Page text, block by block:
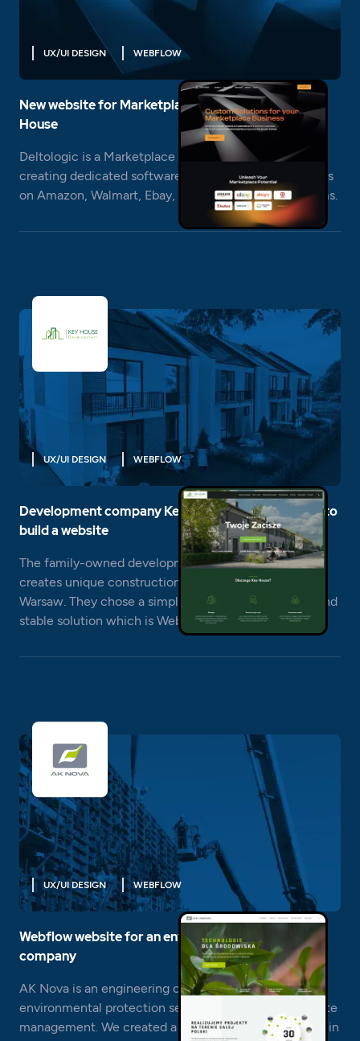
UX/UI DESIGN WEBFLOW
New website for Marketplace Business Software
House
Deltologic is a Marketplace Business Software House
creating dedicated software and automation for sellers
on Amazon, Walmart, Ebay, Allegro and other platforms.
UX/UI DESIGN WEBFLOW
Development company Key House chose Webflow to
build a website
The family-owned development company Key House
creates unique construction projects in the vicinity of
Warsaw. They chose a simple to use, extremely fast and
stable solution which is Webflow.
UX/UI DESIGN WEBFLOW
Webflow website for an environmental engineering
company
AK Nova is an engineering company operating in the
environmental protection sector and in particular waste
management. We created a corporate website for her in